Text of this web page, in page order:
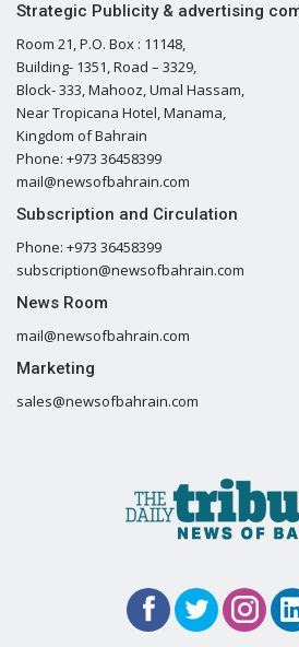
Strategic Publicity & advertising
Room 21, P.O. Box : 11148,
Building- 1351, Road – 3329,
Block- 333, Mahooz, Umal Hassam,
Near Tropicana Hotel, Manama,
Kingdom of Bahrain
Phone: +973 36458399
mail@newsofbahrain.com
Subscription and Circulation
Phone: +973 36458399
subscription@newsofbahrain.com
News Room
mail@newsofbahrain.com
Marketing
sales@newsofbahrain.com